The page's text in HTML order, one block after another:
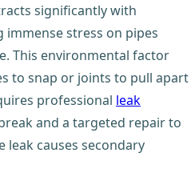
significantly with
stress on pipes
This environmental factor
to snap or joints to pull apart
professional leak
and a targeted repair to
leak causes secondary